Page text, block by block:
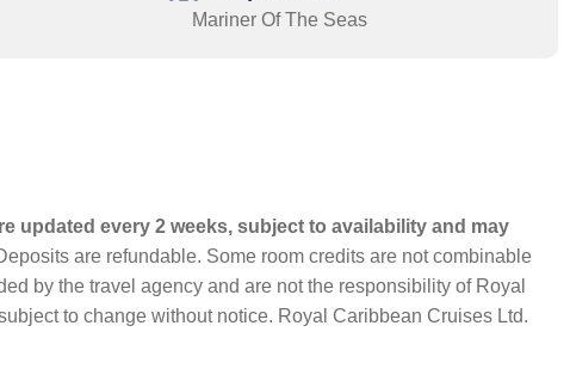
Mariner Of The Seas
updated every 2 weeks, subject to availability and may
are refundable. Some room credits are not combinable
by the travel agency and are not the responsibility of Royal
to change without notice. Royal Caribbean Cruises Ltd.